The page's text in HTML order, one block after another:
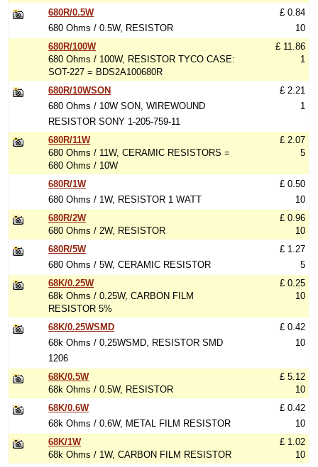
680R/0.5W
680 Ohms / 0.5W, RESISTOR
£ 0.84
10
680R/100W
680 Ohms / 100W, RESISTOR TYCO CASE:
SOT-227 = BDS2A100680R
£ 11.86
1
680R/10WSON
680 Ohms / 10W SON, WIREWOUND
RESISTOR SONY 1-205-759-11
£ 2.21
1
680R/11W
680 Ohms / 11W, CERAMIC RESISTORS =
680 Ohms / 10W
£ 2.07
5
680R/1W
680 Ohms / 1W, RESISTOR 1 WATT
£ 0.50
10
680R/2W
680 Ohms / 2W, RESISTOR
£ 0.96
10
680R/5W
680 Ohms / 5W, CERAMIC RESISTOR
£ 1.27
5
68K/0.25W
68k Ohms / 0.25W, CARBON FILM
RESISTOR 5%
£ 0.25
10
68K/0.25WSMD
68k Ohms / 0.25WSMD, RESISTOR SMD
1206
£ 0.42
10
68K/0.5W
68k Ohms / 0.5W, RESISTOR
£ 5.12
10
68K/0.6W
68k Ohms / 0.6W, METAL FILM RESISTOR
£ 0.42
10
68K/1W
68k Ohms / 1W, CARBON FILM RESISTOR
£ 1.02
10